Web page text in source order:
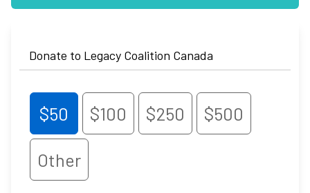
Donate to Legacy Coalition Canada
$50 $100 $250 $500
Other